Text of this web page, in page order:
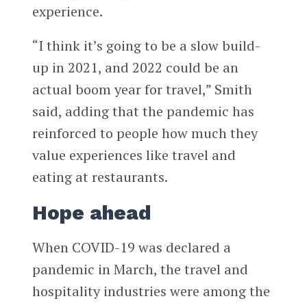
experience.
“I think it’s going to be a slow build-
up in 2021, and 2022 could be an
actual boom year for travel,” Smith
said, adding that the pandemic has
reinforced to people how much they
value experiences like travel and
eating at restaurants.
Hope ahead
When COVID-19 was declared a
pandemic in March, the travel and
hospitality industries were among the